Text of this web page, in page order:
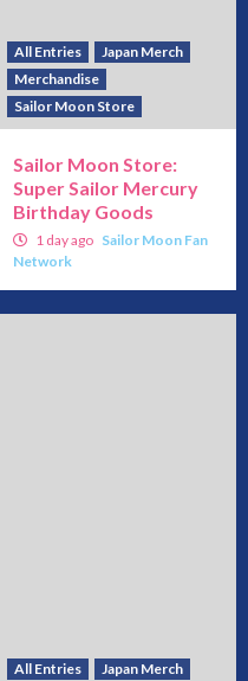
All Entries
Japan Merch
Merchandise
Sailor Moon Store
Sailor Moon Store:
Super Sailor Mercury
Birthday Goods
1 day ago Sailor Moon Fan
Network
All Entries
Japan Merch